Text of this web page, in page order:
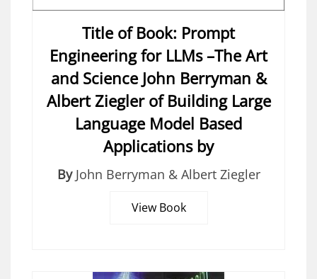
Title of Book: Prompt
Engineering for LLMs –The Art
and Science John Berryman &
Albert Ziegler of Building Large
Language Model Based
Applications by
By John Berryman & Albert Ziegler
View Book